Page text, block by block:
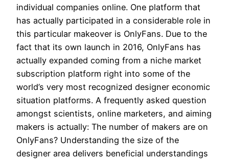
individual companies online. One platform that
has actually participated in a considerable role in
this particular makeover is OnlyFans. Due to the
fact that its own launch in 2016, OnlyFans has
actually expanded coming from a niche market
subscription platform right into some of the
world’s very most recognized designer economic
situation platforms. A frequently asked question
amongst scientists, online marketers, and aiming
makers is actually: The number of makers are on
OnlyFans? Understanding the size of the
designer area delivers beneficial understandings